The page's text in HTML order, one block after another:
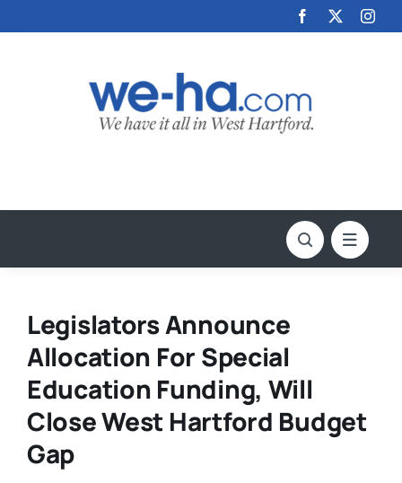
to
Legislators Announce
Allocation For Special
Education Funding, Will
Close West Hartford Budget
Gap